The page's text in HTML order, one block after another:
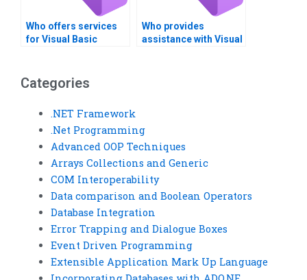
Who offers services
for Visual Basic
Who provides
assistance with Visual
Categories
.NET Framework
.Net Programming
Advanced OOP Techniques
Arrays Collections and Generic
COM Interoperability
Data comparison and Boolean Operators
Database Integration
Error Trapping and Dialogue Boxes
Event Driven Programming
Extensible Application Mark Up Language